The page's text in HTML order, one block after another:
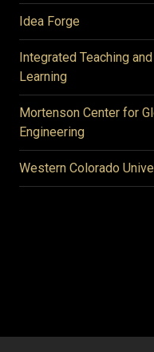
Idea Forge
Integrated Teaching and
Learning
Mortenson Center for
Engineering
Western Colorado